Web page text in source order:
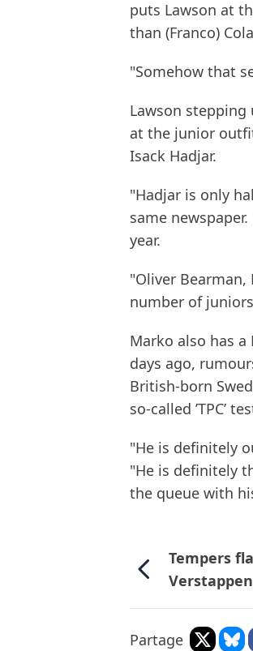
puts Lawson at
than (Franco)
"Somehow that
Lawson stepping
at the junior
Isack Hadjar.
"Hadjar is only
same
year.
"Oliver
number of
Marko also has a
days ago,
British-born
so-called ’TPC’
"He is definitely
"He is definitely
the queue with
Tempers
Partage